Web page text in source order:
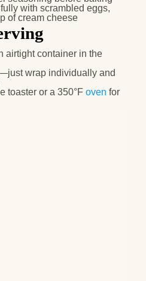
with scrambled eggs,
of cream cheese
airtight container in the
wrap individually and
toaster or a 350°F oven for